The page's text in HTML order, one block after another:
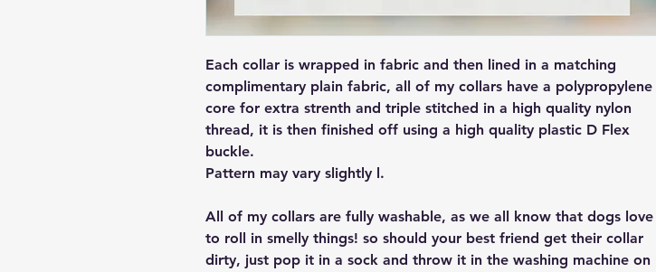
Each collar is wrapped in fabric and then lined in a matching
complimentary plain fabric, all of my collars have a polypropylene
core for extra strenth and triple stitched in a high quality nylon
thread, it is then finished off using a high quality plastic D Flex
buckle.
Pattern may vary slightly l.
All of my collars are fully washable, as we all know that dogs love
to roll in smelly things! so should your best friend get their collar
dirty, just pop it in a sock and throw it in the washing machine on